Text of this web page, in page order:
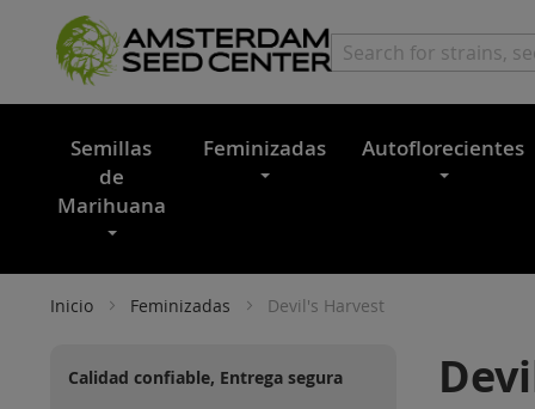
Semillas
de
Marihuana
Feminizadas Autoflorecientes
Inicio Feminizadas Devil's Harvest
Calidad confiable, Entrega segura